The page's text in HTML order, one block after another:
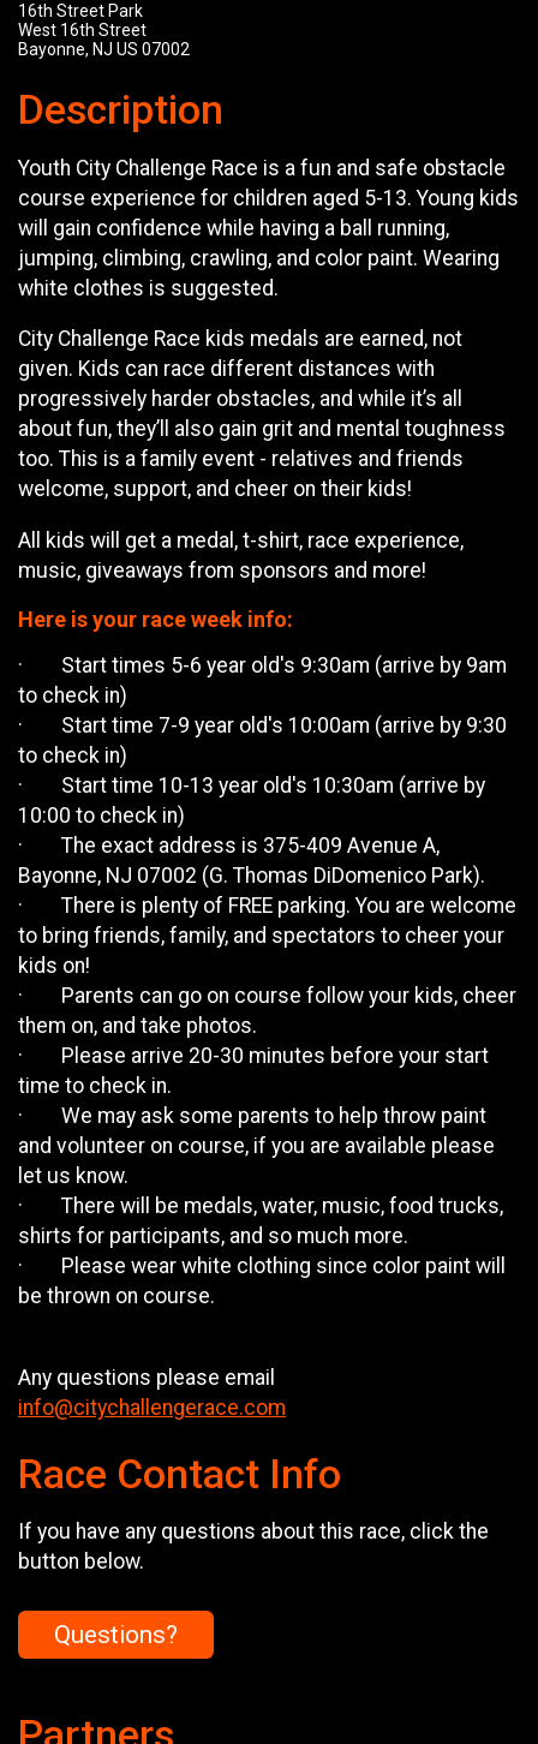
16th Street Park
West 16th Street
Bayonne, NJ US 07002
Description
Youth City Challenge Race is a fun and safe obstacle
course experience for children aged 5-13. Young kids
will gain confidence while having a ball running,
jumping, climbing, crawling, and color paint. Wearing
white clothes is suggested.
City Challenge Race kids medals are earned, not
given. Kids can race different distances with
progressively harder obstacles, and while it’s all
about fun, they’ll also gain grit and mental toughness
too. This is a family event - relatives and friends
welcome, support, and cheer on their kids!
All kids will get a medal, t-shirt, race experience,
music, giveaways from sponsors and more!
Here is your race week info:
· Start times 5-6 year old's 9:30am (arrive by 9am
to check in)
· Start time 7-9 year old's 10:00am (arrive by 9:30
to check in)
· Start time 10-13 year old's 10:30am (arrive by
10:00 to check in)
· The exact address is 375-409 Avenue A,
Bayonne, NJ 07002 (G. Thomas DiDomenico Park).
· There is plenty of FREE parking. You are welcome
to bring friends, family, and spectators to cheer your
kids on!
· Parents can go on course follow your kids, cheer
them on, and take photos.
· Please arrive 20-30 minutes before your start
time to check in.
· We may ask some parents to help throw paint
and volunteer on course, if you are available please
let us know.
· There will be medals, water, music, food trucks,
shirts for participants, and so much more.
· Please wear white clothing since color paint will
be thrown on course.
Any questions please email
info@citychallengerace.com
Race Contact Info
If you have any questions about this race, click the
button below.
Questions?